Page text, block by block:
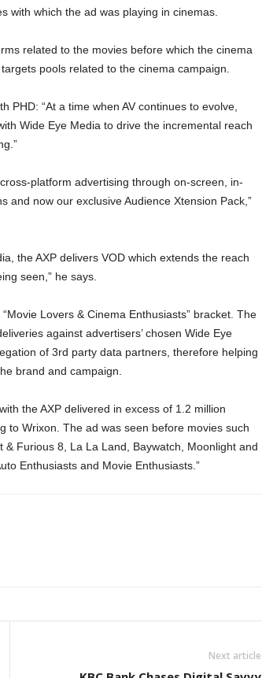
with which the ad was playing in cinemas.
related to the movies before which the cinema
pools related to the cinema campaign.
PHD: “At a time when AV continues to evolve,
Wide Eye Media to drive the incremental reach
platform advertising through on-screen, in-
and now our exclusive Audience Xtension Pack,”
the AXP delivers VOD which extends the reach
seen,” he says.
Lovers & Cinema Enthusiasts” bracket. The
against advertisers’ chosen Wide Eye
of 3rd party data partners, therefore helping
brand and campaign.
the AXP delivered in excess of 1.2 million
to Wrixon. The ad was seen before movies such
Furious 8, La La Land, Baywatch, Moonlight and
Enthusiasts and Movie Enthusiasts.”
Next article